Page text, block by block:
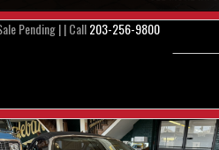
Pending | | Call203-256-9800